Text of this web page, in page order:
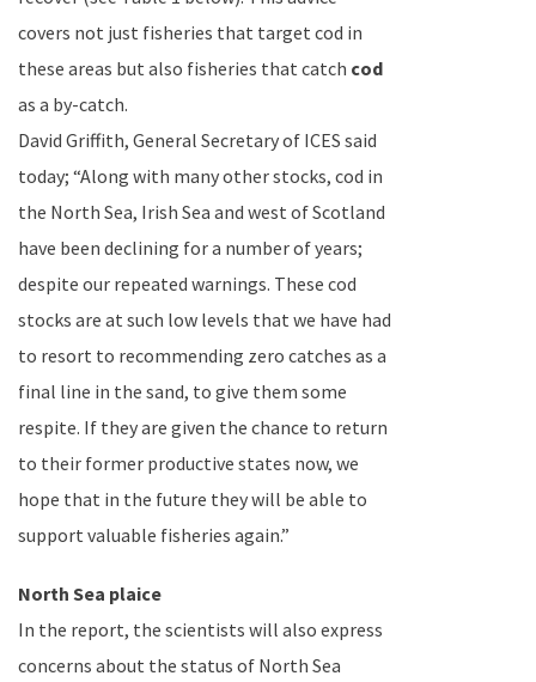
covers not just fisheries that target cod in
these areas but also fisheries that catch cod
as a by-catch.
David Griffith, General Secretary of ICES said
today; “Along with many other stocks, cod in
the North Sea, Irish Sea and west ofScotland
have been declining for a number of years;
despite our repeated warnings. These cod
stocks are at such low levels that we have had
to resort to recommending zero catches as a
final line in the sand, to give them some
respite. If they are given the chance to return
to their former productive states now, we
hope that in the future they will be able to
support valuable fisheries again.”
North Sea plaice
In the report, the scientists will also express
concerns about the status of North Sea